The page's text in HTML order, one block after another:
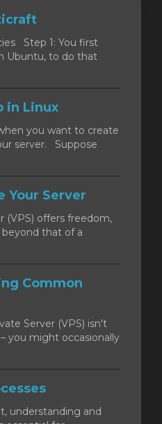
Step 1: You first
Ubuntu, to do that
in Linux
you want to create
server. Suppose
Your Server
(VPS) offers freedom,
beyond that of a
Common
Server (VPS) isn't
you might occasionally
understanding and